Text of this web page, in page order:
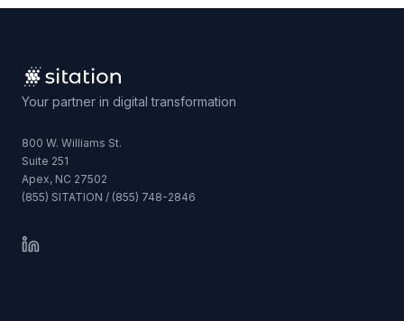
Your partner in digital transformation
800 W. Williams St.
Suite 251
Apex, NC 27502
(855) SITATION / (855) 748-2846